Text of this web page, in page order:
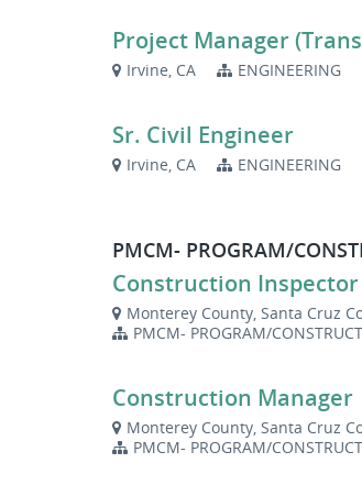
Project Manager
Irvine, CA ENGINEERING
Sr. Civil Engineer
Irvine, CA ENGINEERING
PMCM- PROGRAM/
Construction Inspector
Monterey County, Santa Cruz
PMCM- PROGRAM/
Construction Manager
Monterey County, Santa Cruz
PMCM- PROGRAM/